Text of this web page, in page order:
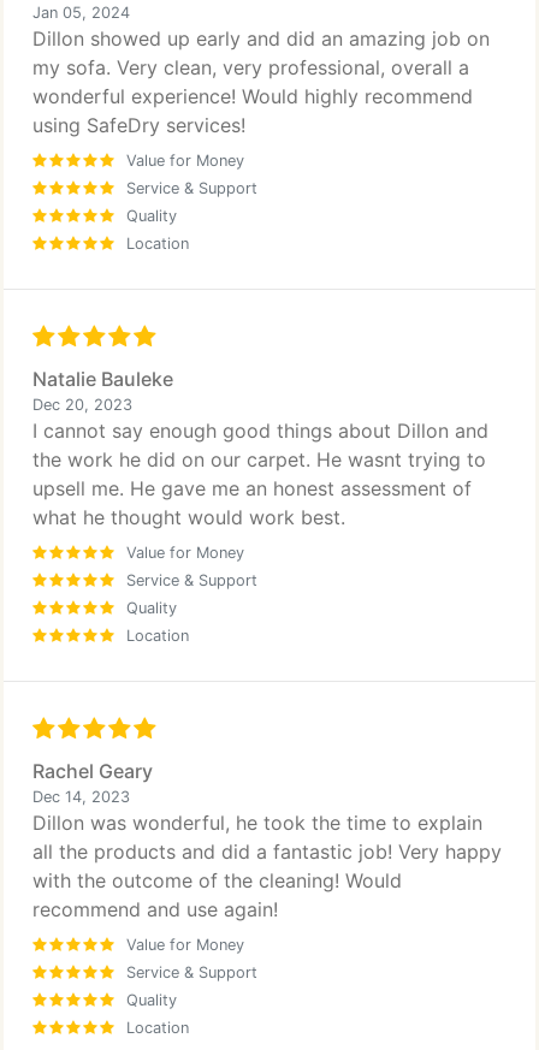
Jan 05, 2024
Dillon showed up early and did an amazing job on
my sofa. Very clean, very professional, overall a
wonderful experience! Would highly recommend
using SafeDry services!
Value for Money
Service & Support
Quality
Location
Natalie Bauleke
Dec 20, 2023
I cannot say enough good things about Dillon and
the work he did on our carpet. He wasnt trying to
upsell me. He gave me an honest assessment of
what he thought would work best.
Value for Money
Service & Support
Quality
Location
Rachel Geary
Dec 14, 2023
Dillon was wonderful, he took the time to explain
all the products and did a fantastic job! Very happy
with the outcome of the cleaning! Would
recommend and use again!
Value for Money
Service & Support
Quality
Location